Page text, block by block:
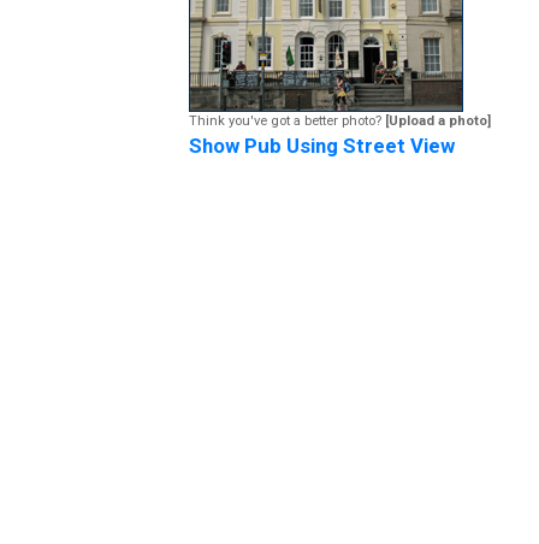
Think you've got a better photo? [Upload a photo]
Show Pub Using Street View